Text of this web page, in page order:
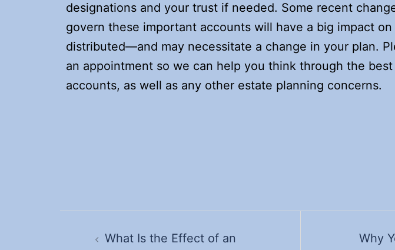
designations and your trust if needed. Some recent
govern these important accounts will have a big impact
distributed—and may necessitate a change in your plan.
an appointment so we can help you think through the
accounts, as well as any other estate planning concerns.
navigationWhat Is the Effect of an Why